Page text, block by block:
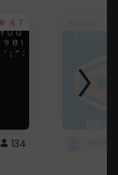
4.7
134